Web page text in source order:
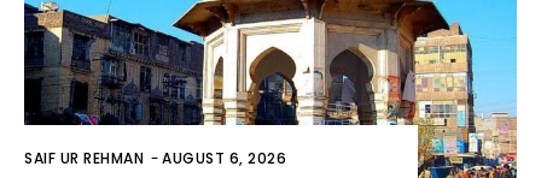
SAIF UR REHMAN -AUGUST 6, 2026